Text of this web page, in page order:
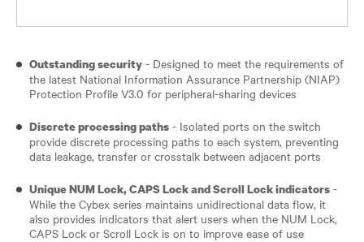
Outstanding security - Designed to meet the requirements of
the latest National Information Assurance Partnership (NIAP)
Protection Profile V3.0 for peripheral-sharing devices
Discrete processing paths - Isolated ports on the switch
provide discrete processing paths to each system, preventing
data leakage, transfer or crosstalk between adjacent ports
Unique NUM Lock, CAPS Lock and Scroll Lock indicators -
While the Cybex series maintains unidirectional data flow, it
also provides indicators that alert users when the NUM Lock,
CAPS Lock or Scroll Lock is on to improve ease of use